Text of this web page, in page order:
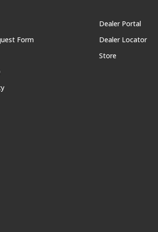
Form
Dealer Portal
Dealer Locator
Store